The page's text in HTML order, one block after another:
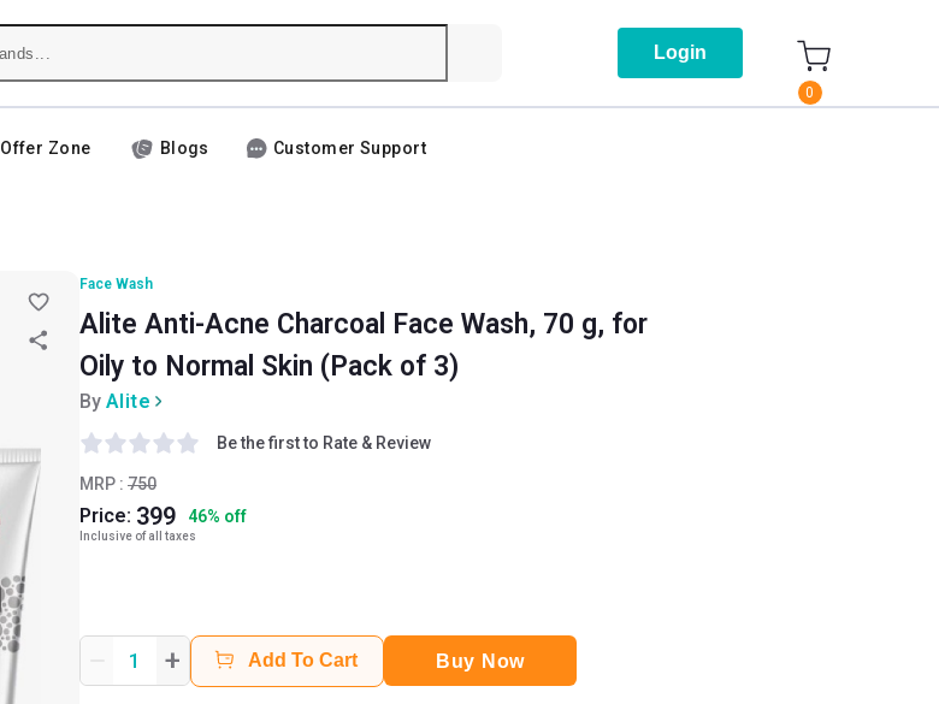
Login
0
Offer Zone Blogs Customer Support
Face Wash
Alite Anti-Acne Charcoal Face Wash, 70 g, for
Oily to Normal Skin (Pack of 3)
By Alite
MRP : 750
Price: 399 46% off
Inclusive of all taxes
Be the first to Rate & Review
1 + Add To Cart Buy Now